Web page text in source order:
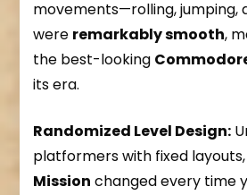
movements—rolling, jumping,
were remarkably smooth,
the best-looking
its era.
Randomized Level Design:
platformers with fixed layouts,
Mission changed every time